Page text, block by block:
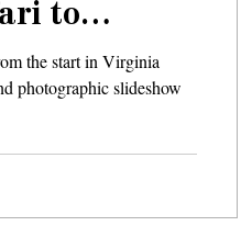
to
the start in Virginia
photographic slideshow